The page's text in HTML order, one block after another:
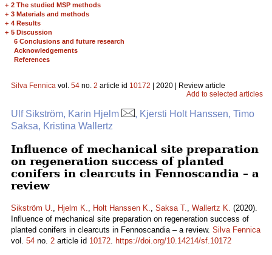
+ 2 The studied MSP methods
+ 3 Materials and methods
+ 4 Results
+ 5 Discussion
6 Conclusions and future research
Acknowledgements
References
Silva Fennica vol. 54 no. 2 article id 10172 | 2020 | Review article
Add to selected articles
Ulf Sikström, Karin Hjelm
, Kjersti Holt Hanssen, Timo
Saksa, Kristina Wallertz
Influence of mechanical site preparation
on regeneration success of planted
conifers in clearcuts in Fennoscandia – a
review
Sikström U., Hjelm K., Holt Hanssen K., Saksa T., Wallertz K. (2020).
Influence of mechanical site preparation on regeneration success of
planted conifers in clearcuts in Fennoscandia – a review. Silva Fennica
vol. 54 no. 2 article id 10172. https://doi.org/10.14214/sf.10172